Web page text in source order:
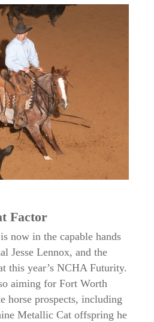
Factor
now in the capable hands
Jesse Lennox, and the
this year’s NCHA Futurity.
aiming for Fort Worth
horse prospects, including
Metallic Cat offspring he